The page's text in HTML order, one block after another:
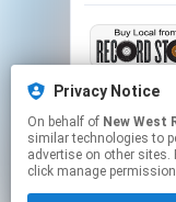
Privacy Notice
On behalf of New West
similar technologies to
advertise on other
click manage